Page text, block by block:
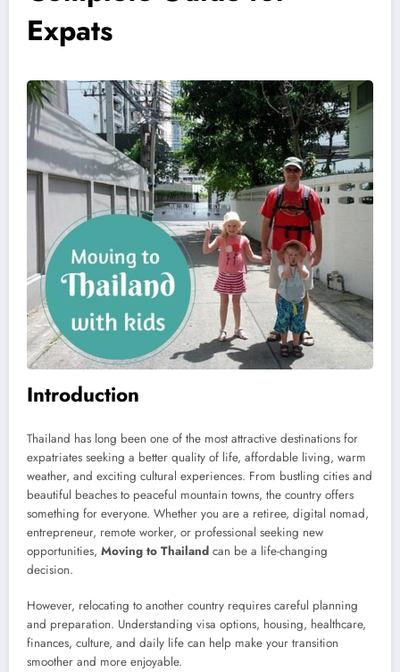
Expats
Introduction
Thailand has long been one of the most attractive destinations for
expatriates seeking a better quality of life, affordable living, warm
weather, and exciting cultural experiences. From bustling cities and
beautiful beaches to peaceful mountain towns, the country offers
something for everyone. Whether you are a retiree, digital nomad,
entrepreneur, remote worker, or professional seeking new
opportunities, Moving to Thailand can be a life-changing
decision.
However, relocating to another country requires careful planning
and preparation. Understanding visa options, housing, healthcare,
finances, culture, and daily life can help make your transition
smoother and more enjoyable.